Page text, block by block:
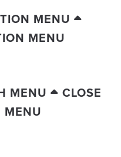
MENU
MENU
MENU
CLOSE
MENU